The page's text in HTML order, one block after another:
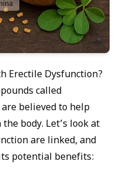
Erectile Dysfunction?
called
believed to help
body. Let’s look at
are linked, and
potential benefits: